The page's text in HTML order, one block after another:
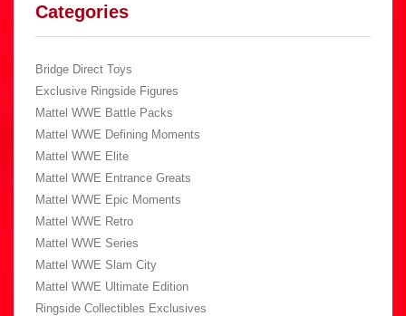
Categories
Bridge Direct Toys
Exclusive Ringside Figures
Mattel WWE Battle Packs
Mattel WWE Defining Moments
Mattel WWE Elite
Mattel WWE Entrance Greats
Mattel WWE Epic Moments
Mattel WWE Retro
Mattel WWE Series
Mattel WWE Slam City
Mattel WWE Ultimate Edition
Ringside Collectibles Exclusives